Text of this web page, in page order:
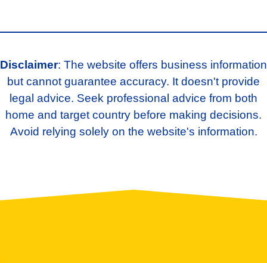
Disclaimer: The website offers business information
but cannot guarantee accuracy. It doesn't provide
legal advice. Seek professional advice from both
home and target country before making decisions.
Avoid relying solely on the website's information.